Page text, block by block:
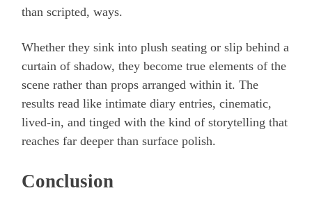
than scripted, ways.
Whether they sink into plush seating or slip behind a
curtain of shadow, they become true elements of the
scene rather than props arranged within it. The
results read like intimate diary entries, cinematic,
lived-in, and tinged with the kind of storytelling that
reaches far deeper than surface polish.
Conclusion